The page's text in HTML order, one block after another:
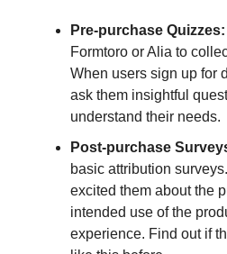
Pre-purchase Quizzes:
Formtoro or Alia to
When users sign up for
ask them insightful
understand their needs.
Post-purchase
basic attribution
excited them about the
intended use of the
experience. Find out if